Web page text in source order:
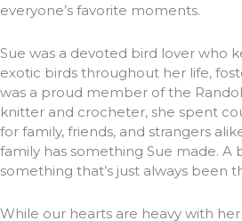
everyone’s favorite moments.
Sue was a devoted bird lover who
exotic birds throughout her life,
was a proud member of the
knitter and crocheter, she spent
for family, friends, and strangers
family has something Sue made. A
something that’s just always been
While our hearts are heavy with